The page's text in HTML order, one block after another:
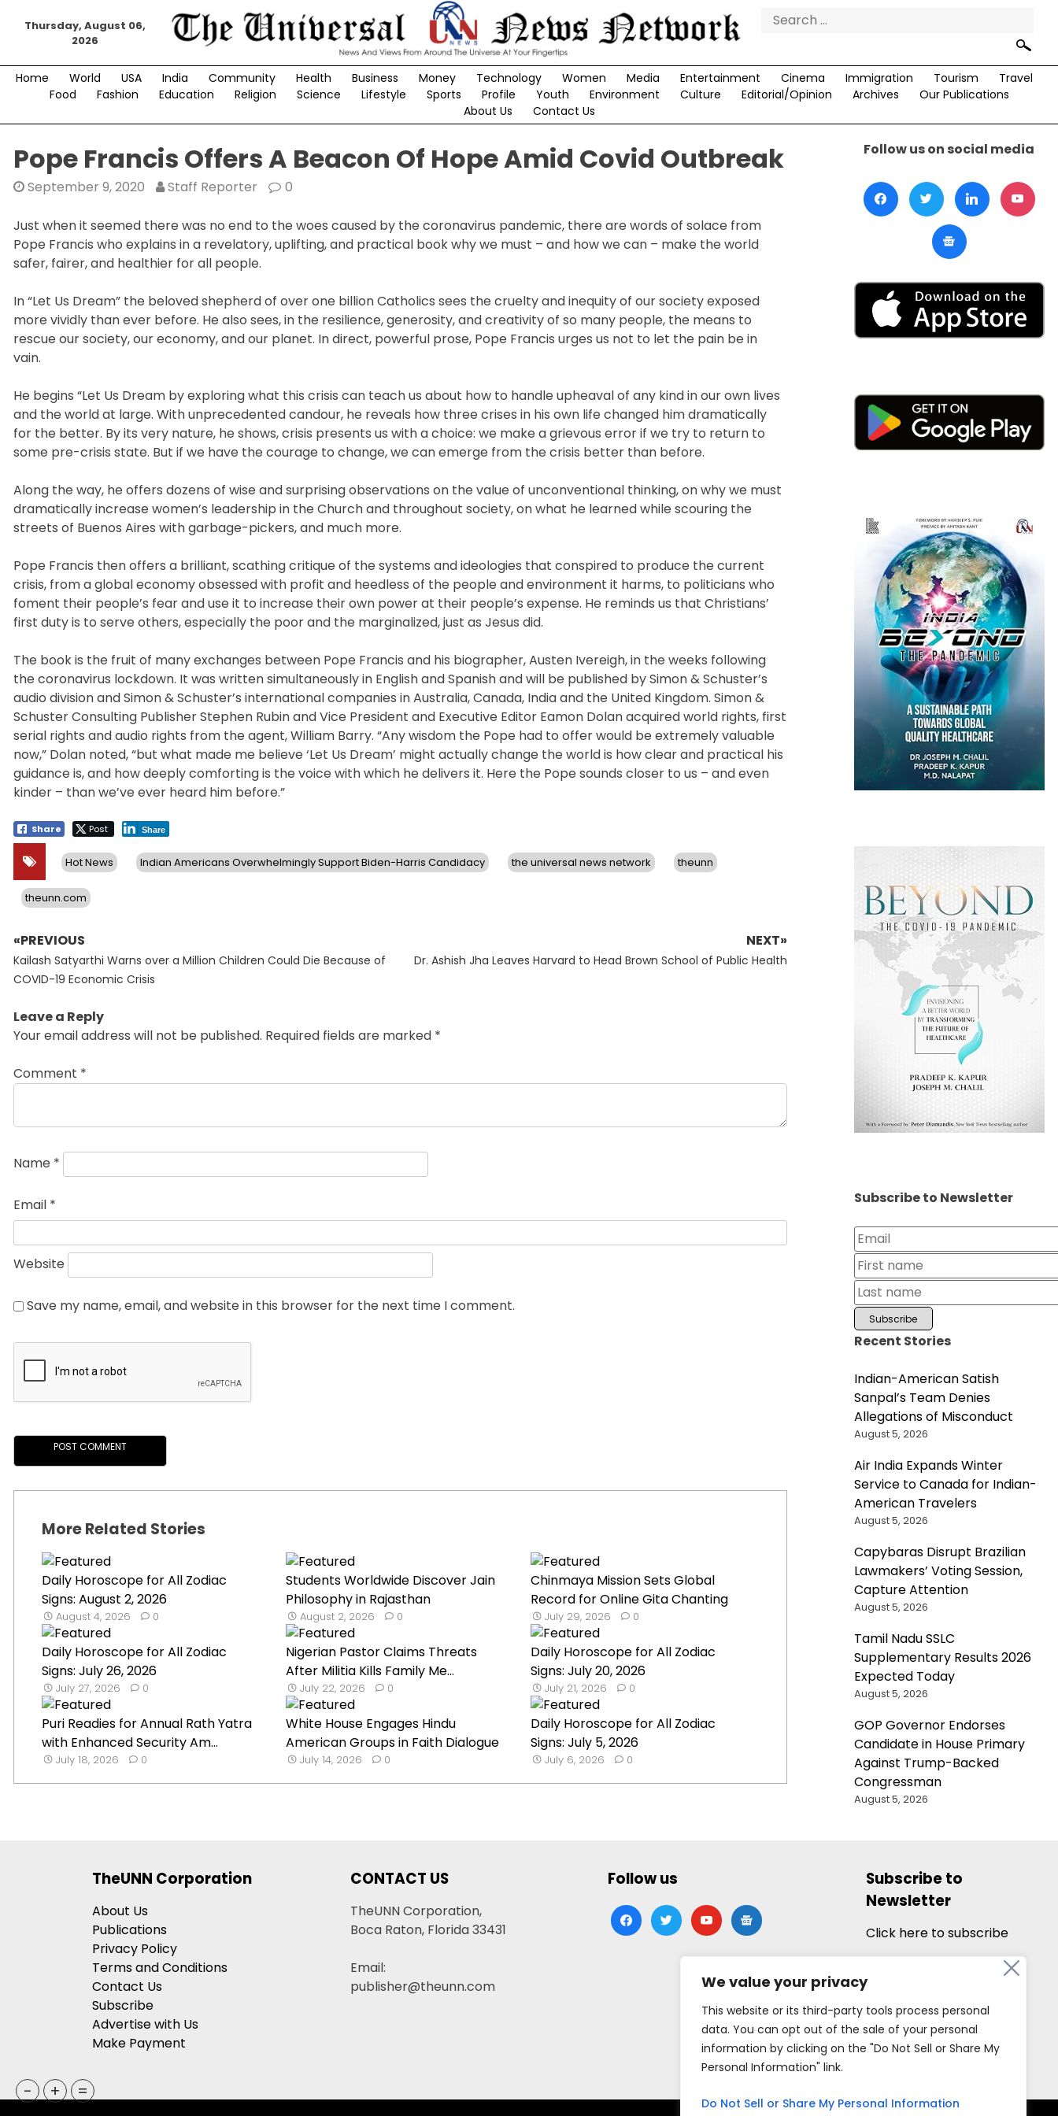
We value your privacy
This website or its third-party tools process personal
data. You can opt out of the sale of your personal
information by clicking on the "Do Not Sell or Share My
Personal Information" link.
Do Not Sell or Share My Personal Information
Thursday, August 06,
2026
Search
Home World USA India Community Health Business Money Technology Women Media Entertainment Cinema Immigration Tourism
Travel
Food
Fashion Education Religion Science Lifestyle Sports Profile Youth Environment Culture Editorial/Opinion Archives
Our Publications
About Us
Contact Us
Pope Francis Offers A Beacon Of Hope Amid Covid Outbreak
September 9, 2020 Staff Reporter 0
Just when it seemed there was no end to the woes caused by the coronavirus pandemic, there are words of solace from
Pope Francis who explains in a revelatory, uplifting, and practical book why we must – and how we can – make the world
safer, fairer, and healthier for all people.
In “Let Us Dream” the beloved shepherd of over one billion Catholics sees the cruelty and inequity of our society exposed
more vividly than ever before. He also sees, in the resilience, generosity, and creativity of so many people, the means to
rescue our society, our economy, and our planet. In direct, powerful prose, Pope Francis urges us not to let the pain be in
vain.
He begins “Let Us Dream by exploring what this crisis can teach us about how to handle upheaval of any kind in our own lives
and the world at large. With unprecedented candour, he reveals how three crises in his own life changed him dramatically
for the better. By its very nature, he shows, crisis presents us with a choice: we make a grievous error if we try to return to
some pre-crisis state. But if we have the courage to change, we can emerge from the crisis better than before.
Along the way, he offers dozens of wise and surprising observations on the value of unconventional thinking, on why we must
dramatically increase women’s leadership in the Church and throughout society, on what he learned while scouring the
streets of Buenos Aires with garbage-pickers, and much more.
Pope Francis then offers a brilliant, scathing critique of the systems and ideologies that conspired to produce the current
crisis, from a global economy obsessed with profit and heedless of the people and environment it harms, to politicians who
foment their people’s fear and use it to increase their own power at their people’s expense. He reminds us that Christians’
first duty is to serve others, especially the poor and the marginalized, just as Jesus did.
The book is the fruit of many exchanges between Pope Francis and his biographer, Austen Ivereigh, in the weeks following
the coronavirus lockdown. It was written simultaneously in English and Spanish and will be published by Simon & Schuster’s
audio division and Simon & Schuster’s international companies in Australia, Canada, India and the United Kingdom. Simon &
Schuster Consulting Publisher Stephen Rubin and Vice President and Executive Editor Eamon Dolan acquired world rights, first
serial rights and audio rights from the agent, William Barry. “Any wisdom the Pope had to offer would be extremely valuable
now,” Dolan noted, “but what made me believe ‘Let Us Dream’ might actually change the world is how clear and practical his
guidance is, and how deeply comforting is the voice with which he delivers it. Here the Pope sounds closer to us – and even
kinder – than we’ve ever heard him before.”
Share Post Share
Hot News Indian Americans Overwhelmingly Support Biden-Harris Candidacy the universal news network theunn
theunn.com
Post
navigation
«PREVIOUS
Previous
post:
Kailash Satyarthi Warns over a Million Children Could Die Because of
COVID-19 Economic Crisis
NEXT»
Next
Dr. Ashish Jha Leaves Harvard to Head Brown School of Public Health
Leave a Reply
Your email address will not be published. Required fields are marked *
Comment *
Name *
Email *
Website
Save my name, email, and website in this browser for the next time I comment.
More Related Stories
Daily Horoscope for All Zodiac
Signs: August 2, 2026
August 4, 2026 0
Students Worldwide Discover Jain
Philosophy in Rajasthan
August 2, 2026 0
Chinmaya Mission Sets Global
Record for Online Gita Chanting
July 29, 2026 0
Daily Horoscope for All Zodiac
Signs: July 26, 2026
July 27, 2026 0
Nigerian Pastor Claims Threats
After Militia Kills Family Me...
July 22, 2026 0
Daily Horoscope for All Zodiac
Signs: July 20, 2026
July 21, 2026 0
Puri Readies for Annual Rath Yatra
with Enhanced Security Am...
July 18, 2026 0
White House Engages Hindu
American Groups in Faith Dialogue
July 14, 2026 0
Daily Horoscope for All Zodiac
Signs: July 5, 2026
July 6, 2026 0
Follow us on social media
Subscribe to Newsletter
Recent Stories
Indian-American Satish
Sanpal’s Team Denies
Allegations of Misconduct
August 5, 2026
Air India Expands Winter
Service to Canada for Indian-
American Travelers
August 5, 2026
Capybaras Disrupt Brazilian
Lawmakers’ Voting Session,
Capture Attention
August 5, 2026
Tamil Nadu SSLC
Supplementary Results 2026
Expected Today
August 5, 2026
GOP Governor Endorses
Candidate in House Primary
Against Trump-Backed
Congressman
August 5, 2026
TheUNN Corporation
About Us
Publications
Privacy Policy
Terms and Conditions
Contact Us
Subscribe
Advertise with Us
Make Payment
CONTACT US
TheUNN Corporation,
Boca Raton, Florida 33431
Email:
publisher@theunn.com
Follow us
facebooktwitteryoutubegoogle-
news
Subscribe to
Newsletter
Click here to subscribe
- + =